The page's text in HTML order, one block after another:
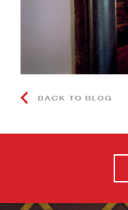
BACK TO BLOG